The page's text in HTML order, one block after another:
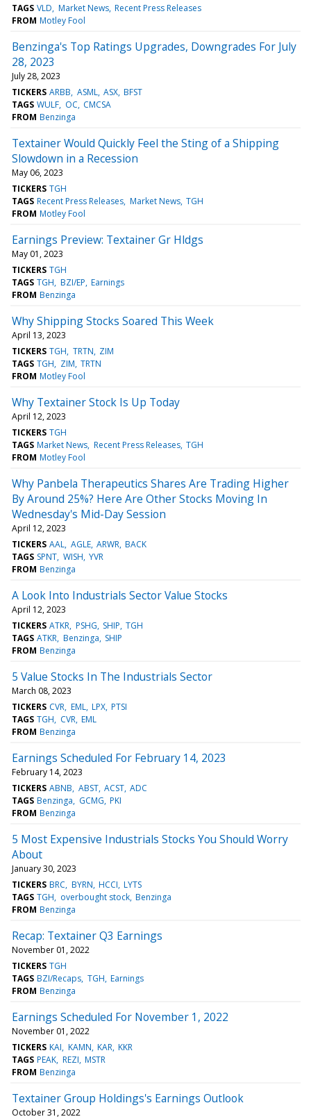
TAGS VLD Market News Recent Press Releases
FROM Motley Fool
Benzinga's Top Ratings Upgrades, Downgrades For July
28, 2023
July 28, 2023
TICKERS ARBB ASML ASX BFST
TAGS WULF OC CMCSA
FROM Benzinga
Textainer Would Quickly Feel the Sting of a Shipping
Slowdown in a Recession
May 06, 2023
TICKERS TGH
TAGS Recent Press Releases Market News TGH
FROM Motley Fool
Earnings Preview: Textainer Gr Hldgs
May 01, 2023
TICKERS TGH
TAGS TGH BZI/EP Earnings
FROM Benzinga
Why Shipping Stocks Soared This Week
April 13, 2023
TICKERS TGH TRTN ZIM
TAGS TGH ZIM TRTN
FROM Motley Fool
Why Textainer Stock Is Up Today
April 12, 2023
TICKERS TGH
TAGS Market News Recent Press Releases TGH
FROM Motley Fool
Why Panbela Therapeutics Shares Are Trading Higher
By Around 25%? Here Are Other Stocks Moving In
Wednesday's Mid-Day Session
April 12, 2023
TICKERS AAL AGLE ARWR BACK
TAGS SPNT WISH YVR
FROM Benzinga
A Look Into Industrials Sector Value Stocks
April 12, 2023
TICKERS ATKR PSHG SHIP TGH
TAGS ATKR Benzinga SHIP
FROM Benzinga
5 Value Stocks In The Industrials Sector
March 08, 2023
TICKERS CVR EML LPX PTSI
TAGS TGH CVR EML
FROM Benzinga
Earnings Scheduled For February 14, 2023
February 14, 2023
TICKERS ABNB ABST ACST ADC
TAGS Benzinga GCMG PKI
FROM Benzinga
5 Most Expensive Industrials Stocks You Should Worry
About
January 30, 2023
TICKERS BRC BYRN HCCI LYTS
TAGS TGH overbought stock Benzinga
FROM Benzinga
Recap: Textainer Q3 Earnings
November 01, 2022
TICKERS TGH
TAGS BZI/Recaps TGH Earnings
FROM Benzinga
Earnings Scheduled For November 1, 2022
November 01, 2022
TICKERS KAI KAMN KAR KKR
TAGS PEAK REZI MSTR
FROM Benzinga
Textainer Group Holdings's Earnings Outlook
October 31, 2022